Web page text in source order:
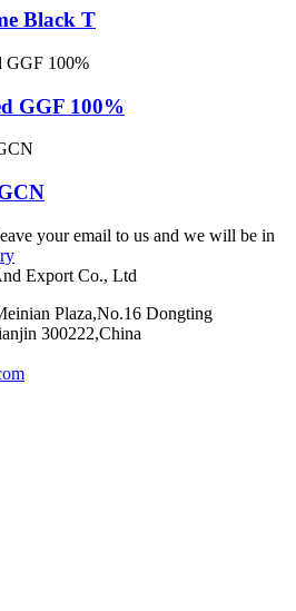
Black T
GGF 100%
your email to us and we will be in
Plaza,No.16 Dongting
300222,China